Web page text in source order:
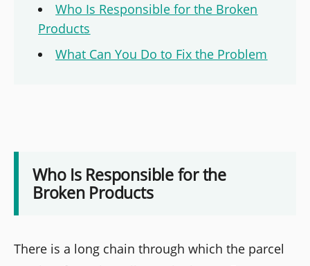
Who Is Responsible for the Broken
Products
What Can You Do to Fix the Problem
Who Is Responsible for the
Broken Products
There is a long chain through which the parcel